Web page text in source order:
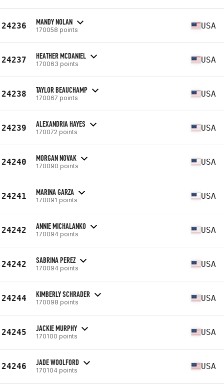
24236 MANDY NOLAN
170058 points USA
24237 HEATHER MCDANIEL
170063 points USA
24238 TAYLOR BEAUCHAMP
170067 points USA
24239 ALEXANDRIA HAYES
170072 points USA
24240 MORGAN NOVAK
170090 points USA
24241 MARINA GARZA
170091 points USA
24242 ANNIE MICHALANKO
170094 points USA
24242 SABRINA PEREZ
170094 points USA
24244 KIMBERLY SCHRADER
170098 points USA
24245 JACKIE MURPHY
170100 points USA
24246 JADE WOOLFORD
170104 points USA